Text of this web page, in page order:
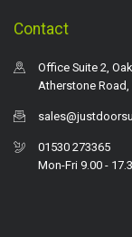
Contact
Office Suite 2,
Atherstone Road,
01530 273365
Mon-Fri 9.00 -